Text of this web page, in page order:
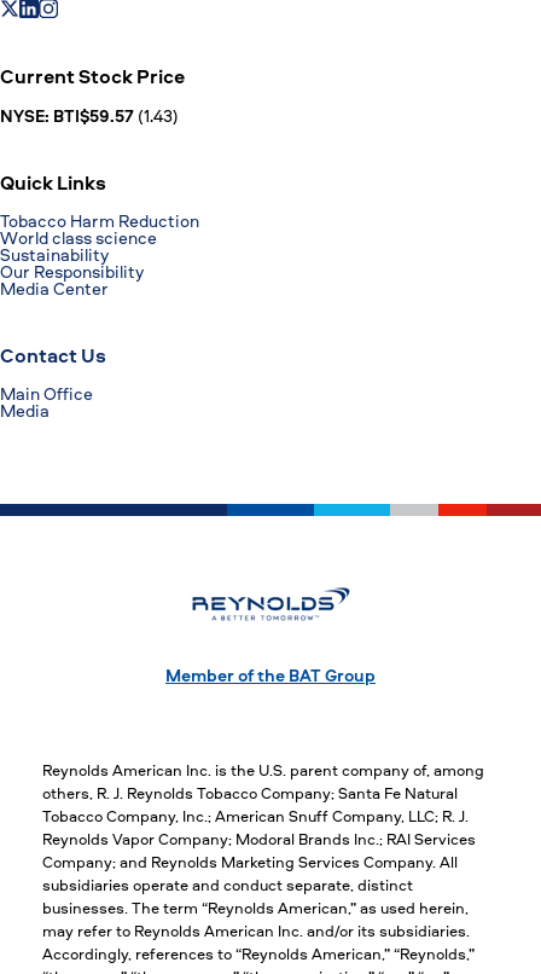
Current Stock Price
NYSE: BTI$59.57 (1.43)
Quick Links
Tobacco Harm Reduction
World class science
Sustainability
Our Responsibility
Media Center
Contact Us
Main Office
Media
Member of the BAT Group
Reynolds American Inc. is the U.S. parent company of, among
others, R. J. Reynolds Tobacco Company; Santa Fe Natural
Tobacco Company, Inc.; American Snuff Company, LLC; R. J.
Reynolds Vapor Company; Modoral Brands Inc.; RAI Services
Company; and Reynolds Marketing Services Company. All
subsidiaries operate and conduct separate, distinct
businesses. The term “Reynolds American,” as used herein,
may refer to Reynolds American Inc. and/or its subsidiaries.
Accordingly, references to “Reynolds American,” “Reynolds,”